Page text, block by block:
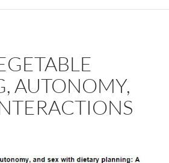
AUTONOMY,